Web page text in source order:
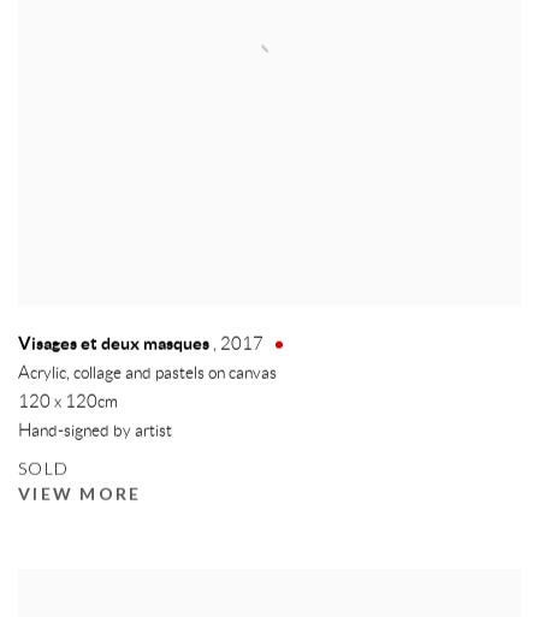
Visages et deux masques , 2017
Acrylic, collage and pastels on canvas
120 x 120cm
Hand-signed by artist
SOLD
VIEW MORE